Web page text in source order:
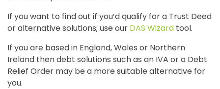
If you want to find out if you’d qualify for a Trust Deed
or alternative solutions; use our DAS Wizard tool.
If you are based in England, Wales or Northern
Ireland then debt solutions such as an IVA or a Debt
Relief Order may be a more suitable alternative for
you.